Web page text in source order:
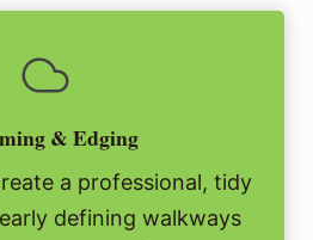
& Edging
a professional, tidy
defining walkways